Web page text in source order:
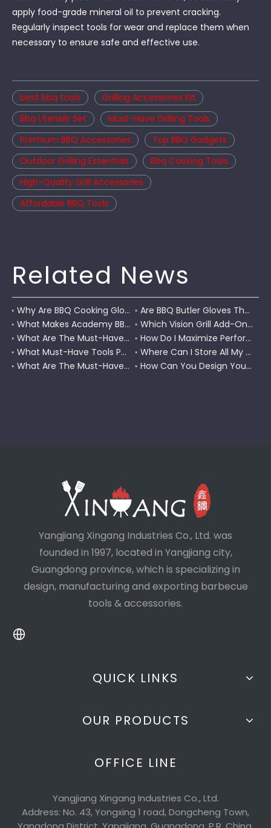
apply food-grade mineral oil to prevent cracking.
Regularly inspect tools for wear and replace them when
necessary to ensure safe and effective use.
best bbq tools
Grilling Accessories Kit
Bbq Utensils Set
Must-Have Grilling Tools
Premium BBQ Accessories
Top BBQ Gadgets
Outdoor Grilling Essentials
Bbq Cooking Tools
High-Quality Grill Accessories
Affordable BBQ Tools
Related News
Why Are BBQ Cooking Gloves A Must-Have for Pitmasters?
Are BBQ Butler Gloves The Ultimate Grilling Companion?
What Makes Academy BBQ Gloves The Best Choice for Grilling?
Which Vision Grill Add-Ons Improve Kamado Cooking?
What Are The Must-Have Accessories for A Coleman RoadTrip Grill?
How Do I Maximize Performance with Pit Boss Grill Accessories?
What Must-Have Tools Pair Perfectly with A Char-Griller?
Where Can I Store All My BBQ Grill Accessories?
What Are The Must-Have Tools for A Blackstone Grill?
How Can You Design Your Own Set of Custom Grill Tools?
Yangjiang Xingang Industries Co., Ltd. was
founded in 1997, located in Yangjiang city,
Guangdong province, which is specializing in
design, manufacturing and exporting barbecue
tools & accessories.
QUICK LINKS
OUR PRODUCTS
OFFICE LINE
Yangjiang Xingang Industries Co., Ltd.
Address: No. 43, Yongxing 1 road, Dongcheng Town,